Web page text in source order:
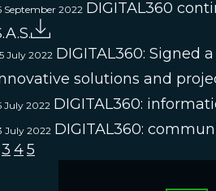
September 2022 DIGITAL360
July 2022 DIGITAL360: Signed
solutions and
July 2022 DIGITAL360:
July 2022 DIGITAL360:
3 45